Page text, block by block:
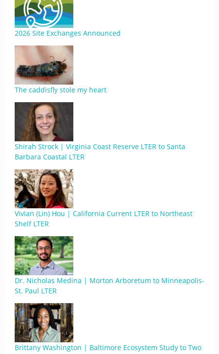
2026 Site Exchanges Announced
The caddisfly stole my heart
Shirah Strock | Virginia Coast Reserve LTER to Santa
Barbara Coastal LTER
Vivian (Lin) Hou | California Current LTER to Northeast
Shelf LTER
Dr. Nicholas Medina | Morton Arboretum to Minneapolis-
St. Paul LTER
Brittany Washington | Baltimore Ecosystem Study to Two